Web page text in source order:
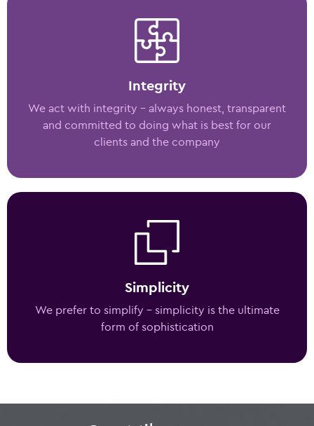
Integrity
We act with integrity – always honest, transparent
and committed to doing what is best for our
clients and the company
Simplicity
We prefer to simplify – simplicity is the ultimate
form of sophistication